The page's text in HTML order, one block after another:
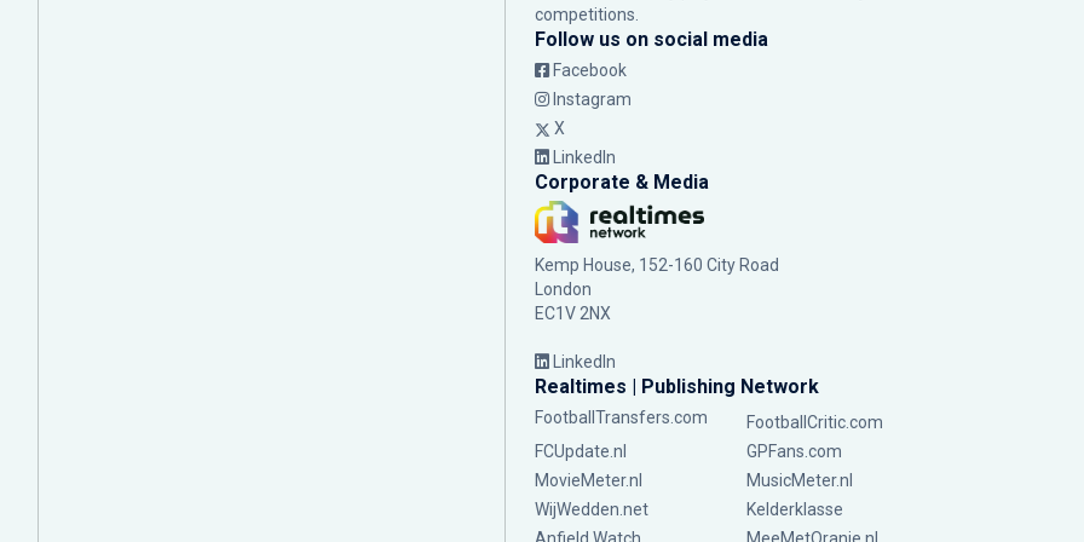
competitions.
Follow us on social media
Facebook
Instagram
X
LinkedIn
Corporate & Media
Kemp House, 152-160 City Road
London
EC1V 2NX
LinkedIn
Realtimes | Publishing Network
FootballTransfers.com
FootballCritic.com
FCUpdate.nl
GPFans.com
MovieMeter.nl
MusicMeter.nl
WijWedden.net
Kelderklasse